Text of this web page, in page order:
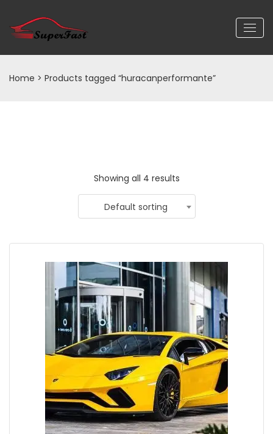
Home > Products tagged “huracanperformante”
Showing all 4 results
Default sorting